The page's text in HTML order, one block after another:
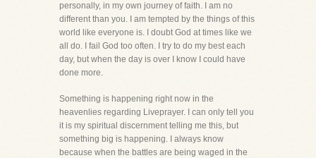
personally, in my own journey of faith. I am no
different than you. I am tempted by the things of this
world like everyone is. I doubt God at times like we
all do. I fail God too often. I try to do my best each
day, but when the day is over I know I could have
done more.
Something is happening right now in the
heavenlies regarding Liveprayer. I can only tell you
it is my spiritual discernment telling me this, but
something big is happening. I always know
because when the battles are being waged in the